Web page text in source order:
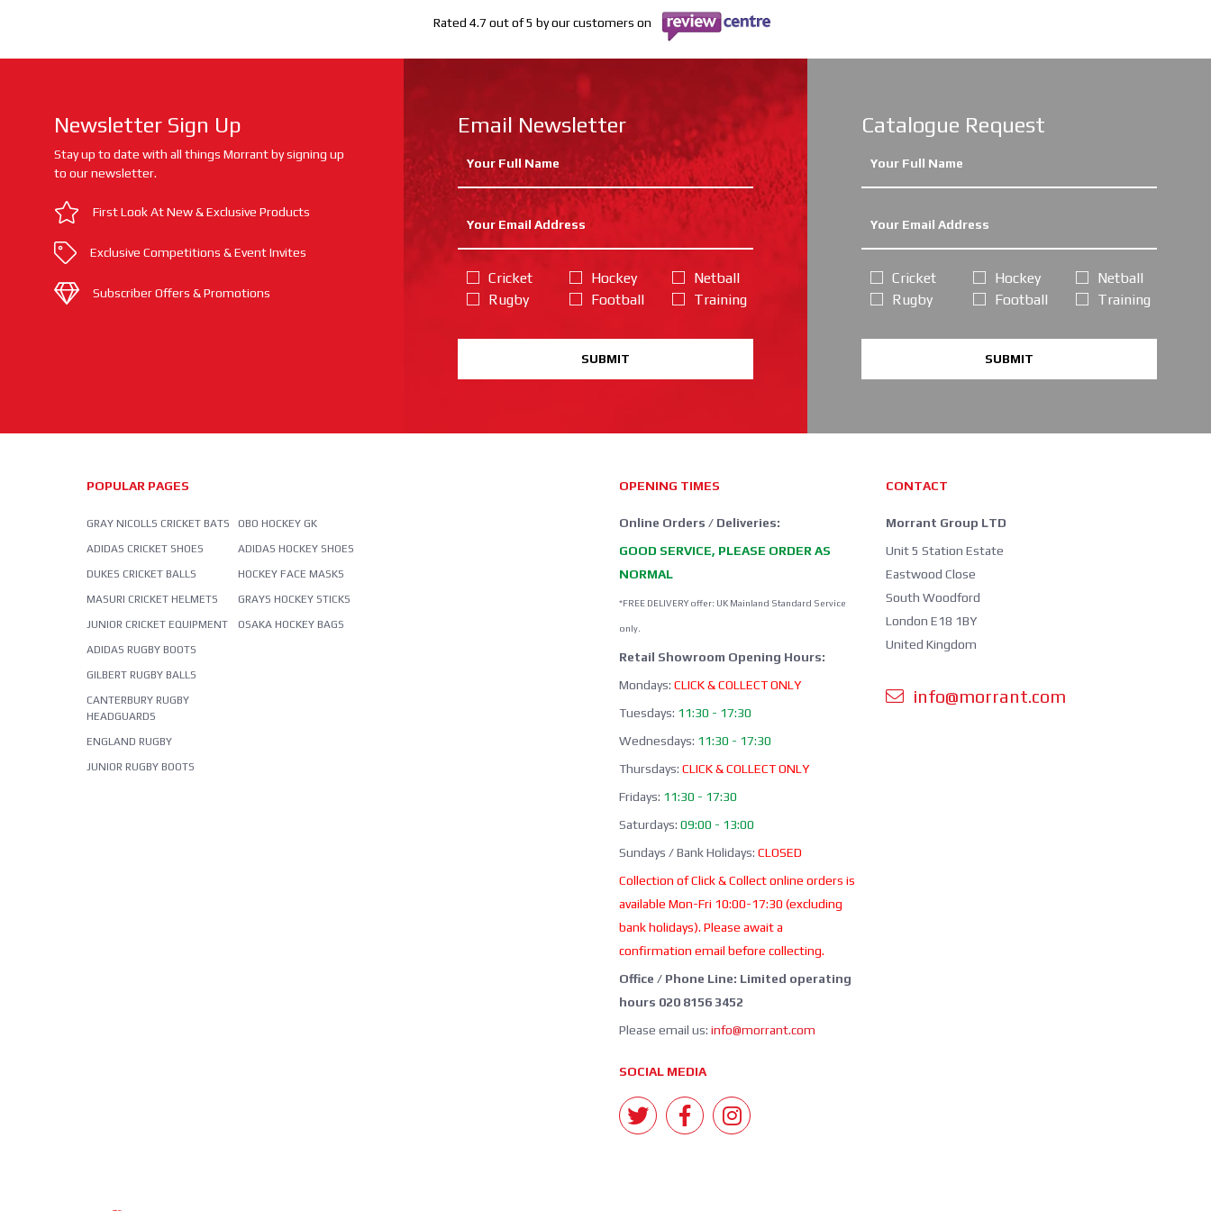
Rated 4.7 out of 5 by our customers on
Newsletter Sign Up
Stay up to date with all things Morrant by signing up
to our newsletter.
First Look At New & Exclusive Products
Exclusive Competitions & Event Invites
Subscriber Offers & Promotions
Email Newsletter
Cricket
Rugby
Hockey
Football
Netball
Training
SUBMIT
Catalogue Request
Cricket
Rugby
Hockey
Football
Netball
Training
SUBMIT
POPULAR PAGES
GRAY NICOLLS CRICKET BATS
ADIDAS CRICKET SHOES
DUKES CRICKET BALLS
MASURI CRICKET HELMETS
JUNIOR CRICKET EQUIPMENT
ADIDAS RUGBY BOOTS
GILBERT RUGBY BALLS
CANTERBURY RUGBY
HEADGUARDS
ENGLAND RUGBY
JUNIOR RUGBY BOOTS
OBO HOCKEY GK
ADIDAS HOCKEY SHOES
HOCKEY FACE MASKS
GRAYS HOCKEY STICKS
OSAKA HOCKEY BAGS
OPENING TIMES
Online Orders / Deliveries:
GOOD SERVICE, PLEASE ORDER AS
NORMAL
*FREE DELIVERY offer: UK Mainland Standard Service
only.
Retail Showroom Opening Hours:
Mondays: CLICK & COLLECT ONLY
Tuesdays: 11:30 - 17:30
Wednesdays: 11:30 - 17:30
Thursdays: CLICK & COLLECT ONLY
Fridays: 11:30 - 17:30
Saturdays: 09:00 - 13:00
Sundays / Bank Holidays: CLOSED
Collection of Click & Collect online orders is
available Mon-Fri 10:00-17:30 (excluding
bank holidays). Please await a
confirmation email before collecting.
Office / Phone Line: Limited operating
hours 020 8156 3452
Please email us: info@morrant.com
SOCIAL MEDIA
CONTACT
Morrant Group LTD
Unit 5 Station Estate
Eastwood Close
South Woodford
London E18 1BY
United Kingdom
info@morrant.com